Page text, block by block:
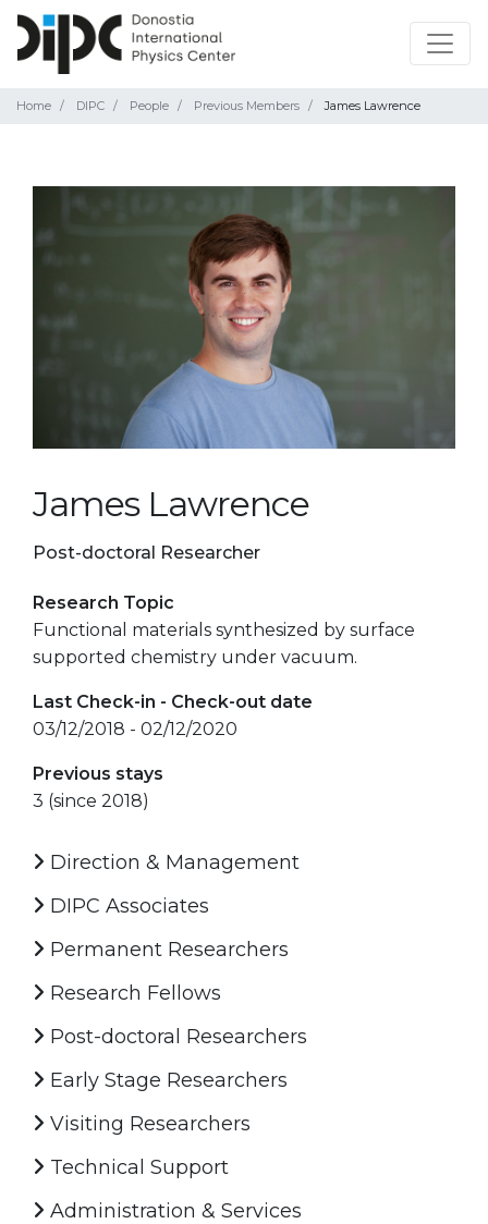
Home DIPC People Previous Members James Lawrence
James Lawrence
Post-doctoral Researcher
Research Topic
Functional materials synthesized by surface
supported chemistry under vacuum.
Last Check-in - Check-out date
03/12/2018 - 02/12/2020
Previous stays
3 (since 2018)
Direction & Management
DIPC Associates
Permanent Researchers
Research Fellows
Post-doctoral Researchers
Early Stage Researchers
Visiting Researchers
Technical Support
Administration & Services